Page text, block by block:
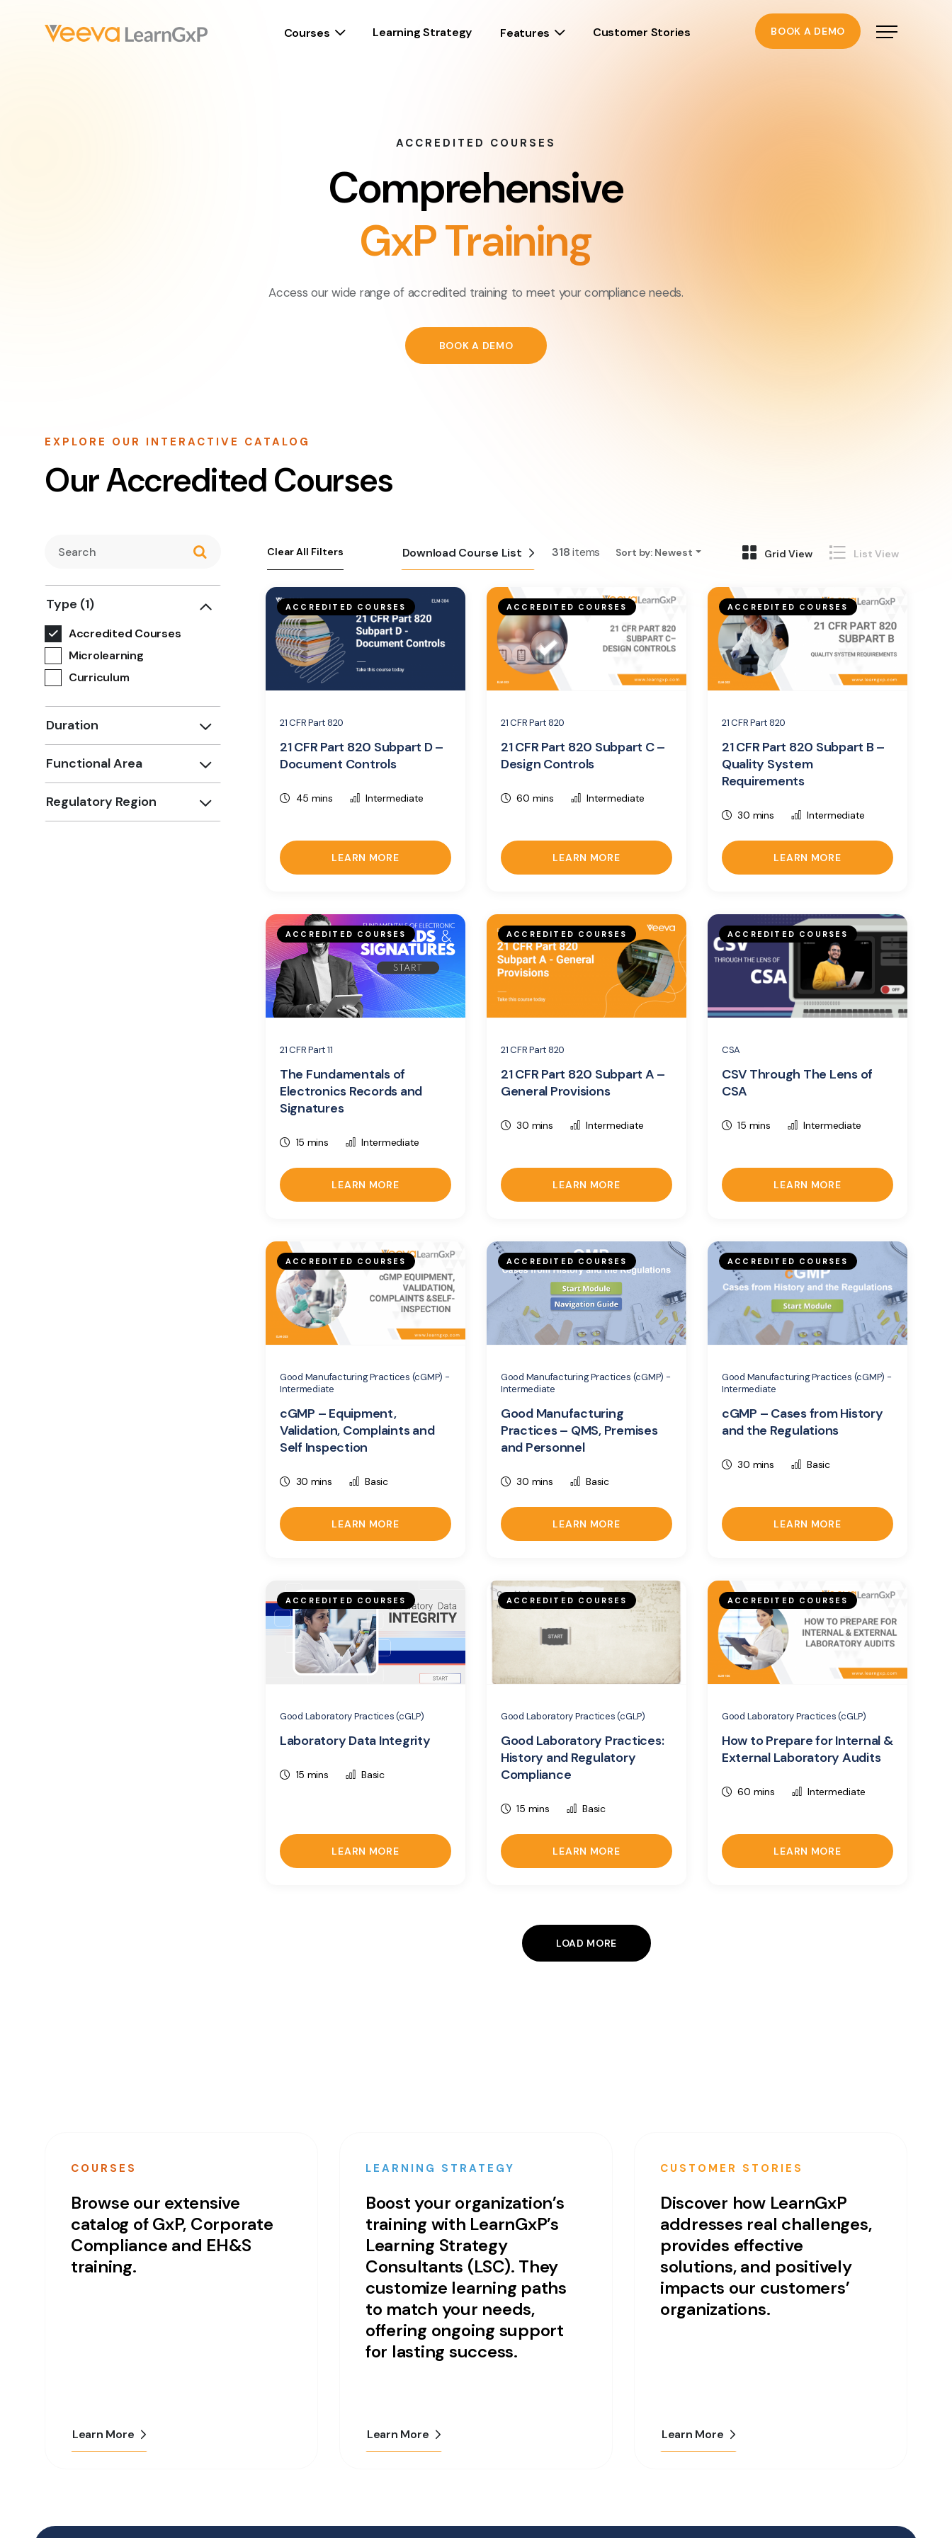
Courses Learning Strategy Features Customer Stories BOOK A DEMO
ACCREDITED COURSES
Comprehensive
GxP Training
Access our wide range of accredited training to meet your compliance needs.
BOOK A DEMO
EXPLORE OUR INTERACTIVE CATALOG
Our Accredited Courses
Type (1)
Accredited Courses
Microlearning
Curriculum
Duration
Functional Area
Regulatory Region
Clear All Filters Download Course List 318 items Sort by: Newest Grid View List View
ACCREDITED COURSES
21 CFR Part 820
21 CFR Part 820 Subpart D –
Document Controls
45 mins Intermediate
LEARN MORE
ACCREDITED COURSES
21 CFR Part 820
21 CFR Part 820 Subpart C –
Design Controls
60 mins Intermediate
LEARN MORE
ACCREDITED COURSES
21 CFR Part 820
21 CFR Part 820 Subpart B –
Quality System
Requirements
30 mins Intermediate
LEARN MORE
ACCREDITED COURSES
21 CFR Part 11
The Fundamentals of
Electronics Records and
Signatures
15 mins Intermediate
LEARN MORE
ACCREDITED COURSES
21 CFR Part 820
21 CFR Part 820 Subpart A –
General Provisions
30 mins Intermediate
LEARN MORE
ACCREDITED COURSES
CSA
CSV Through The Lens of
CSA
15 mins Intermediate
LEARN MORE
ACCREDITED COURSES
Good Manufacturing Practices (cGMP) -
Intermediate
cGMP – Equipment,
Validation, Complaints and
Self Inspection
30 mins Basic
LEARN MORE
ACCREDITED COURSES
Good Manufacturing Practices (cGMP) -
Intermediate
Good Manufacturing
Practices – QMS, Premises
and Personnel
30 mins Basic
LEARN MORE
ACCREDITED COURSES
Good Manufacturing Practices (cGMP) -
Intermediate
cGMP – Cases from History
and the Regulations
30 mins Basic
LEARN MORE
ACCREDITED COURSES
Good Laboratory Practices (cGLP)
Laboratory Data Integrity
15 mins Basic
LEARN MORE
ACCREDITED COURSES
Good Laboratory Practices (cGLP)
Good Laboratory Practices:
History and Regulatory
Compliance
15 mins Basic
LEARN MORE
ACCREDITED COURSES
Good Laboratory Practices (cGLP)
How to Prepare for Internal &
External Laboratory Audits
60 mins Intermediate
LEARN MORE
LOAD MORE
COURSES
Browse our extensive
catalog of GxP, Corporate
Compliance and EH&S
training.
Learn More
LEARNING STRATEGY
Boost your organization’s
training with LearnGxP’s
Learning Strategy
Consultants (LSC). They
customize learning paths
to match your needs,
offering ongoing support
for lasting success.
Learn More
CUSTOMER STORIES
Discover how LearnGxP
addresses real challenges,
provides effective
solutions, and positively
impacts our customers’
organizations.
Learn More